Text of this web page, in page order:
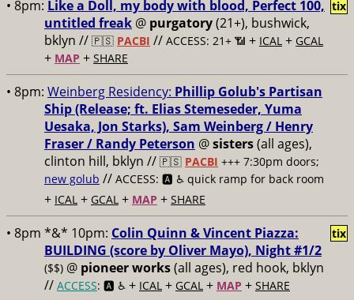
• 8pm: Like a Doll, my body with blood, Perfect 100,
untitled freak @ purgatory(21+), bushwick,
bklyn // 🇵🇸 PACBI // ACCESS: 21+ 📶 + ICAL + GCAL
+ MAP + SHARE
tix
• 8pm: Weinberg Residency: Phillip Golub's Partisan
Ship (Release; ft. Elias Stemeseder, Yuma
Uesaka, Jon Starks), Sam Weinberg / Henry
Fraser / Randy Peterson @sisters(all ages),
clinton hill, bklyn // 🇵🇸 PACBI +++ 7:30pm doors;
new golub // ACCESS: 🅰️ ♿️ quick ramp for back room
+ ICAL + GCAL + MAP + SHARE
• 8pm *&* 10pm: Colin Quinn & Vincent Piazza:
BUILDING (score by Oliver Mayo), Night #1/2
($$) @ pioneer works(all ages), red hook, bklyn
// ACCESS: 🅰️ ♿️ + ICAL + GCAL + MAP + SHARE
tix